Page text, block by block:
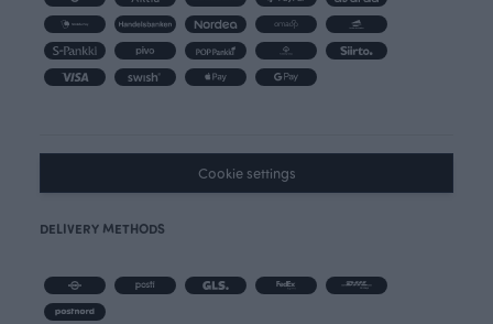
Cookie settings
DELIVERY METHODS